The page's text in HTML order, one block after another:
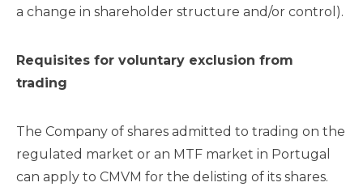
a change in shareholder structure and/or control).
Requisites for voluntary exclusion from
trading
The Company of shares admitted to trading on the
regulated market or an MTF market in Portugal
can apply to CMVM for the delisting of its shares.